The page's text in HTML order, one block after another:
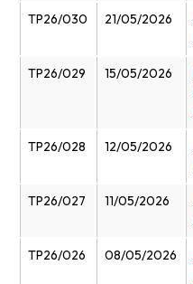
TP26/030 21/05/2026
TP26/029 15/05/2026
TP26/028 12/05/2026
TP26/027 11/05/2026
TP26/026 08/05/2026